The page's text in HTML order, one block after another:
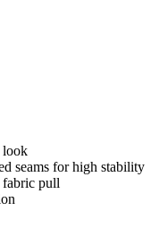
look
seams for high stability
pull